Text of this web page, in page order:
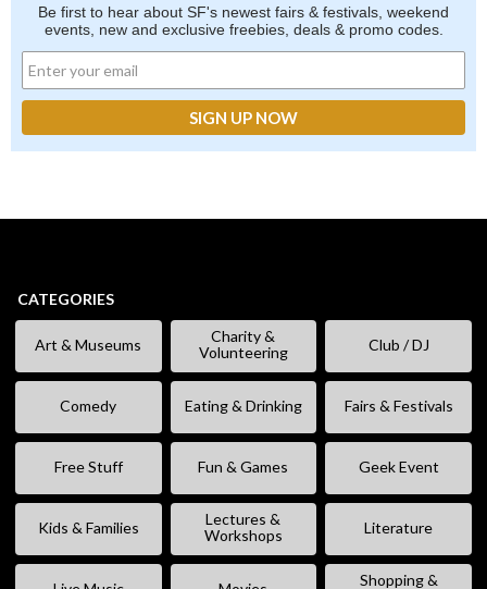
Be first to hear about SF's newest fairs & festivals, weekend
events, new and exclusive freebies, deals & promo codes.
CATEGORIES
Art & Museums
Charity &
Volunteering
Club / DJ
Comedy Eating & Drinking Fairs & Festivals
Free Stuff Fun & Games Geek Event
Kids & Families
Lectures &
Workshops
Literature
Shopping &